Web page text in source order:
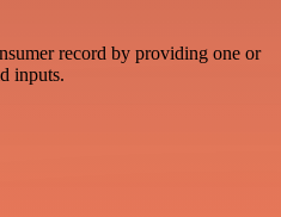
record by providing one or
inputs.